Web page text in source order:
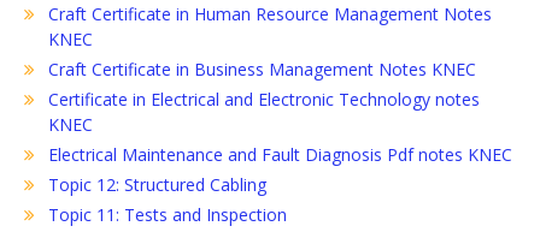
Craft Certificate in Human Resource Management Notes
KNEC
Craft Certificate in Business Management Notes KNEC
Certificate in Electrical and Electronic Technology notes
KNEC
Electrical Maintenance and Fault Diagnosis Pdf notes KNEC
Topic 12: Structured Cabling
Topic 11: Tests and Inspection